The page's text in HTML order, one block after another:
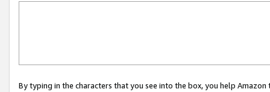
By typing in the characters that you see into the box, you help